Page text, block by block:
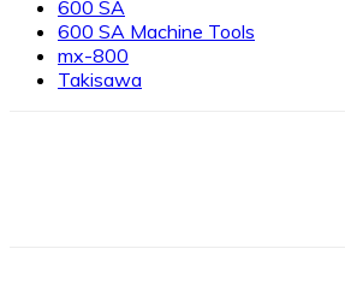
600 SA
600 SA Machine Tools
mx-800
Takisawa